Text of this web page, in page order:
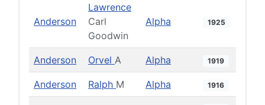
Anderson
Lawrence
Carl
Goodwin
Alpha 1925
Anderson Orvel A Alpha 1919
Anderson Ralph M Alpha 1916